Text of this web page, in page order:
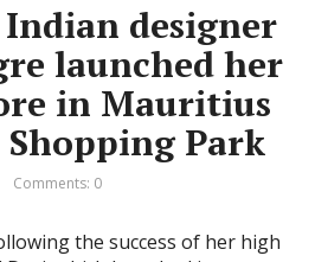
designer
launched her
in Mauritius
Park
Comments: 0
the success of her high